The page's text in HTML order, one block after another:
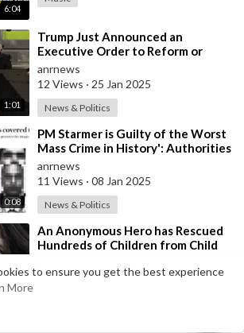
to ensure you get the best experience
More
6:04
1:01
⁣Trump Just Announced an
Executive Order to Reform or
Eliminate FEMA
anrnews
12 Views · 25 Jan 2025
News & Politics
0:08
⁣PM Starmer is Guilty of the Worst
Mass Crime in History': Authorities
Covered up Mass Rapes of
anrnews
11 Views · 08 Jan 2025
News & Politics
⁣An Anonymous Hero has Rescued
Hundreds of Children from Child
to th
17 Views·29 Nov 2024